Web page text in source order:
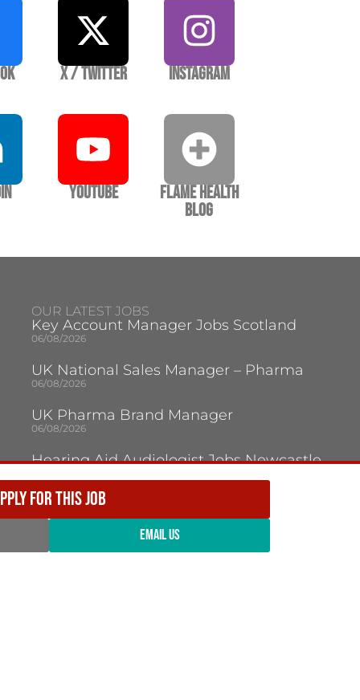
FOR THIS JOB
EMAIL US
X / Twitter Instagram
YouTube
Flame Health
Blog
OUR LATEST JOBS
Key Account Manager Jobs Scotland
06/08/2026
UK National Sales Manager – Pharma
06/08/2026
UK Pharma Brand Manager
06/08/2026
Hearing Aid Audiologist Jobs Newcastle
Audiologist Jobs Jersey